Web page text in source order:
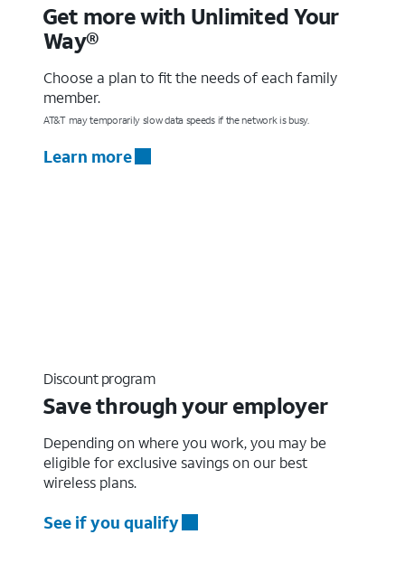
Get more with Unlimited Your
Way®
Choose a plan to fit the needs of each family
member.
AT&T may temporarily slow data speeds if the network is busy.
Learn more
Discount program
Save through your employer
Depending on where you work, you may be
eligible for exclusive savings on our best
wireless plans.
See if you qualify